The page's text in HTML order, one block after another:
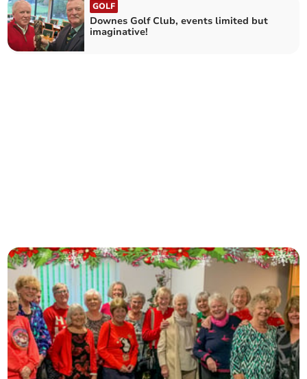
GOLF
Downes Golf Club, events limited but
imaginative!